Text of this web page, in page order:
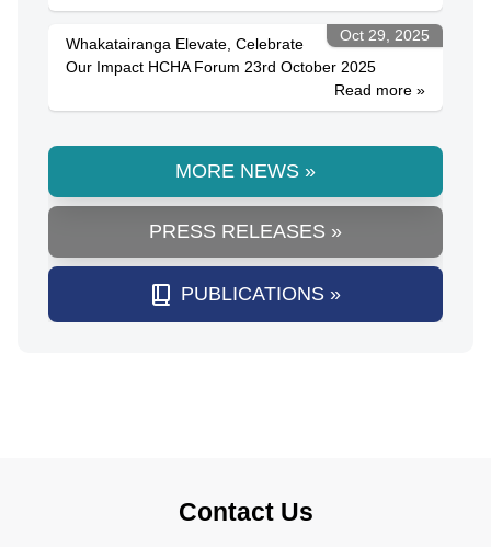
Oct 29, 2025
Whakatairanga Elevate, Celebrate
Our Impact HCHA Forum 23rd October 2025
Read more »
MORE NEWS »
PRESS RELEASES »
PUBLICATIONS »
Contact Us